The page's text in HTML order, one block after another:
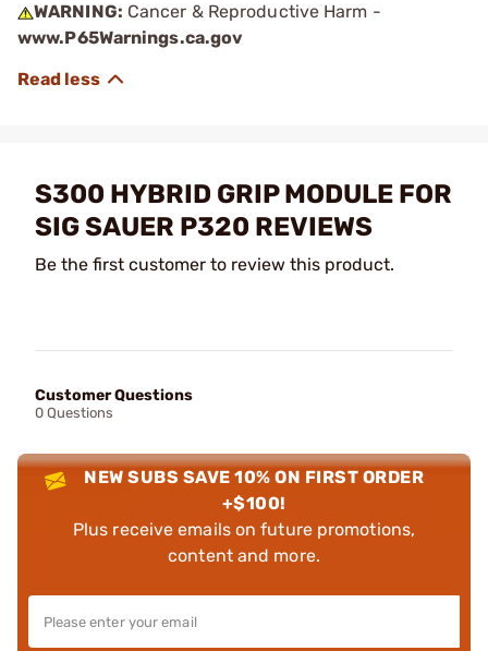
WARNING: Cancer & Reproductive Harm -
www.P65Warnings.ca.gov
S300 HYBRID GRIP MODULE FOR
SIG SAUER P320 REVIEWS
Be the first customer to review this product.
Customer Questions
0 Questions
NEW SUBS SAVE 10% ON FIRST ORDER
+$100!
Plus receive emails on future promotions,
content and more.